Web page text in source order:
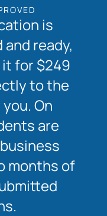
is
ready,
it for $249
to the
On
are
months of